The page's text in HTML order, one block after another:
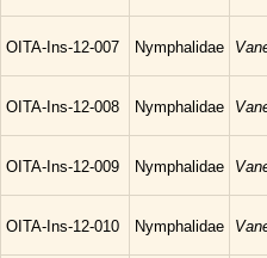
OITA-Ins-12-007 Nymphalidae
OITA-Ins-12-008 Nymphalidae
OITA-Ins-12-009 Nymphalidae
OITA-Ins-12-010 Nymphalidae